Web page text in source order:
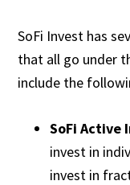
SoFi Invest has
that all go under
include the
SoFi Active
invest in
invest in